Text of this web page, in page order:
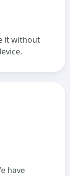
it without
have